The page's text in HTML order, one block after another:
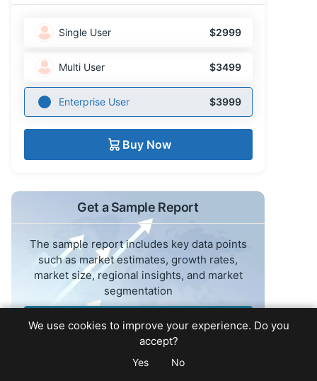
Single User $2999
Multi User $3499
Enterprise User $3999
Buy Now
Get a Sample Report
The sample report includes key data points
such as market estimates, growth rates,
market size, regional insights, and market
segmentation
Request Sample Report
We use cookies to improve your experience. Do you
accept?
Yes No